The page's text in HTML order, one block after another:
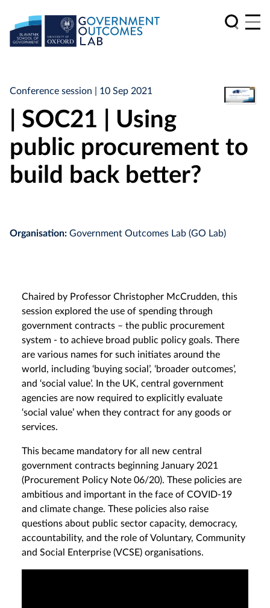
Conference session | 10 Sep 2021
| SOC21 | Using
public procurement to
build back better?
Organisation: Government Outcomes Lab (GO Lab)
Chaired by Professor Christopher McCrudden, this
session explored the use of spending through
government contracts – the public procurement
system - to achieve broad public policy goals. There
are various names for such initiates around the
world, including ‘buying social’, ‘broader outcomes’,
and ‘social value’. In the UK, central government
agencies are now required to explicitly evaluate
‘social value’ when they contract for any goods or
services.
This became mandatory for all new central
government contracts beginning January 2021
(Procurement Policy Note 06/20). These policies are
ambitious and important in the face of COVID-19
and climate change. These policies also raise
questions about public sector capacity, democracy,
accountability, and the role of Voluntary, Community
and Social Enterprise (VCSE) organisations.